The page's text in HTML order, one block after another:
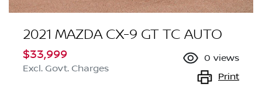
2021 MAZDA CX-9 GT TC AUTO
$33,999
Excl. Govt. Charges
0 views
Print